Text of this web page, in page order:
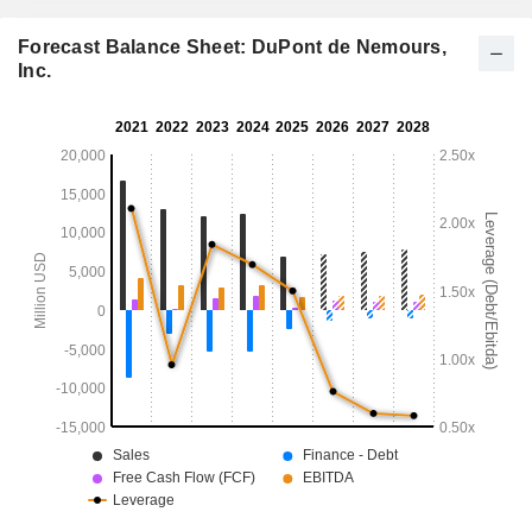
Forecast Balance Sheet: DuPont de Nemours,
Inc.